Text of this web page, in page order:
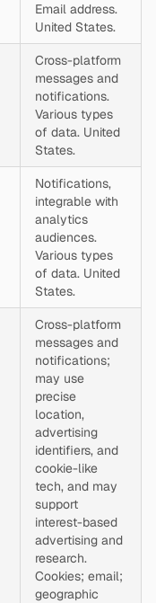
Email address.
United States.
Cross-platform
messages and
notifications.
Various types
of data. United
States.
Notifications,
integrable with
analytics
audiences.
Various types
of data. United
States.
Cross-platform
messages and
notifications;
may use
precise
location,
advertising
identifiers, and
cookie-like
tech, and may
support
interest-based
advertising and
research.
Cookies; email;
geographic